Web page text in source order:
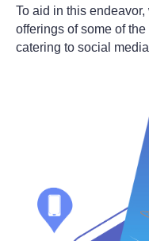
To aid in this
offerings of some of
catering to social